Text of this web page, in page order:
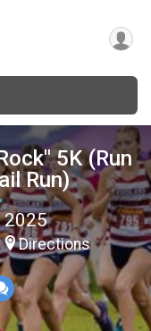
5K (Run
Run)
2025
Directions